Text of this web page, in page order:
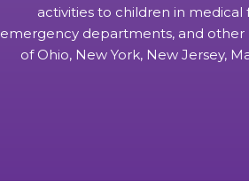
activities to children in medical
emergency departments, and other
of Ohio, New York, New Jersey,